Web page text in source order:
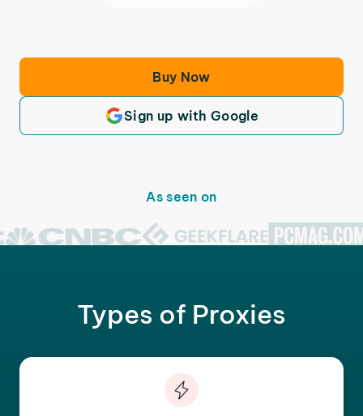
Buy Now
Sign up with Google
As seen on
Types of Proxies